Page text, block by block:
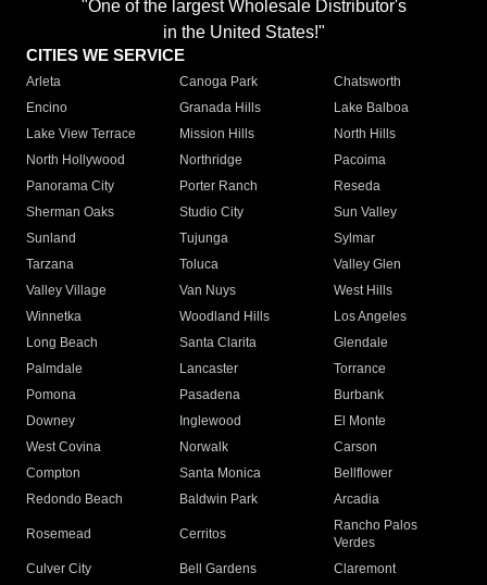
"One of the largest Wholesale Distributor's
in the United States!"
CITIES WE SERVICE
Arleta Canoga Park
Chatsworth
Encino
Granada Hills
Lake Balboa
Lake View Terrace
Mission Hills
North Hills
North Hollywood
Northridge
Pacoima
Panorama City
Porter Ranch
Reseda
Sherman Oaks
Studio City
Sun Valley
Sunland
Tujunga
Sylmar
Tarzana
Toluca
Valley Glen
Valley Village
Van Nuys
West Hills
Winnetka
Woodland Hills
Los Angeles
Long Beach
Santa Clarita
Glendale
Palmdale
Lancaster
Torrance
Pomona
Pasadena
Burbank
Downey
Inglewood
El Monte
West Covina
Norwalk
Carson
Compton
Santa Monica
Bellflower
Redondo Beach
Baldwin Park Arcadia
Rosemead Cerritos
Rancho Palos
Verdes
Culver City
Bell Gardens
Claremont